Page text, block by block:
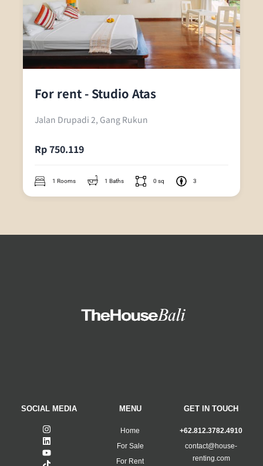
For rent - Studio Atas
Jalan Drupadi 2, Gang Rukun
Rp 750.119
1 Rooms 1 Baths 0 sq 3
SOCIAL MEDIA MENU
Home
For Sale
For Rent
GET IN TOUCH
+62.812.3782.4910
contact@house-
renting.com